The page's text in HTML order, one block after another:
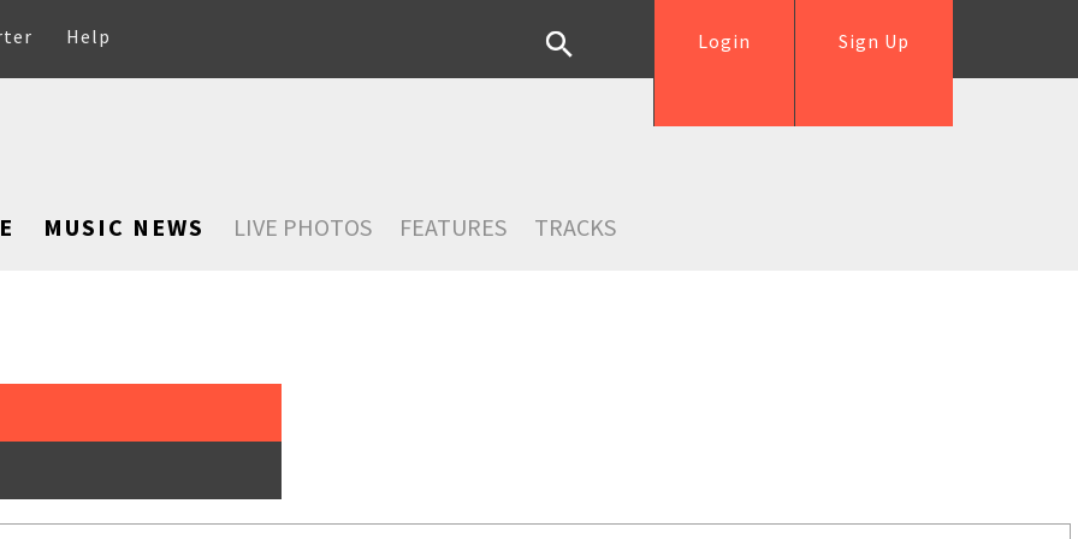
Help Sign Up
Login
MUSIC NEWS LIVE PHOTOS FEATURES TRACKS